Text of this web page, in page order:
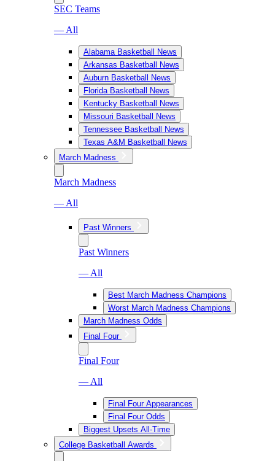
SEC Teams
— All
Alabama Basketball News
Arkansas Basketball News
Auburn Basketball News
Florida Basketball News
Kentucky Basketball News
Missouri Basketball News
Tennessee Basketball News
Texas A&M Basketball News
March Madness
March Madness
— All
Past Winners
Past Winners
— All
Best March Madness Champions
Worst March Madness Champions
March Madness Odds
Final Four
Final Four
— All
Final Four Appearances
Final Four Odds
Biggest Upsets All-Time
College Basketball Awards